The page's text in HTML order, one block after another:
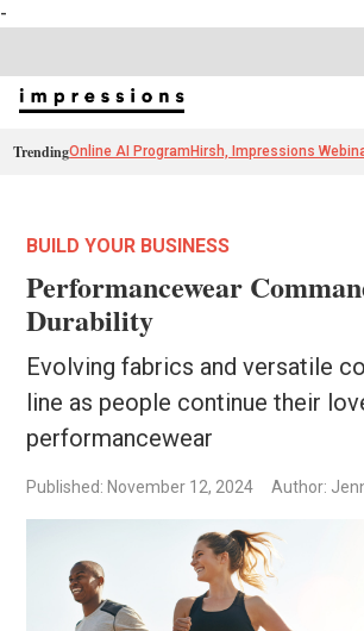
-
TrendingOnline AI Program Hirsh, Impressions
BUILD YOUR BUSINESS
Performancewear
Durability
Evolving fabrics and versatile
line as people continue their
performancewear
Published: November 12, 2024 Author: